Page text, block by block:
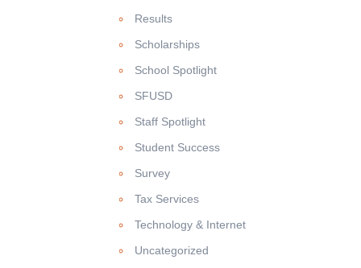
Results
Scholarships
School Spotlight
SFUSD
Staff Spotlight
Student Success
Survey
Tax Services
Technology & Internet
Uncategorized